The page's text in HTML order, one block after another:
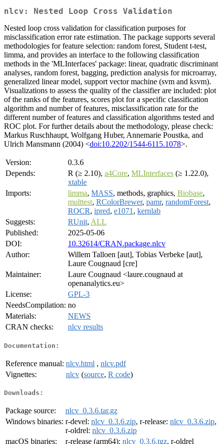
nlcv: Nested Loop Cross Validation
Nested loop cross validation for classification purposes for
misclassification error rate estimation. The package supports several
methodologies for feature selection: random forest, Student t-test,
limma, and provides an interface to the following classification
methods in the 'MLInterfaces' package: linear, quadratic discriminant
analyses, random forest, bagging, prediction analysis for microarray,
generalized linear model, support vector machine (svm and ksvm).
Visualizations to assess the quality of the classifier are included: plot
of the ranks of the features, scores plot for a specific classification
algorithm and number of features, misclassification rate for the
different number of features and classification algorithms tested and
ROC plot. For further details about the methodology, please check:
Markus Ruschhaupt, Wolfgang Huber, Annemarie Poustka, and
Ulrich Mansmann (2004) <doi:10.2202/1544-6115.1078>.
Version:
0.3.6
Depends:
R (≥ 2.10), a4Core, MLInterfaces (≥ 1.22.0),
xtable
Imports:
limma, MASS, methods, graphics, Biobase,
multtest, RColorBrewer, pamr, randomForest,
ROCR, ipred, e1071 , kernlab
Suggests:
RUnit, ALL
Published:
2025-05-06
DOI:
10.32614/CRAN.package.nlcv
Author:
Willem Talloen [aut], Tobias Verbeke [aut],
Laure Cougnaud [cre]
Maintainer:
Laure Cougnaud <laure.cougnaud at
openanalytics.eu>
License:
GPL-3
NeedsCompilation: no
Materials:
NEWS
CRAN checks:
nlcv results
Documentation:
Reference manual: nlcv.html , nlcv.pdf
Vignettes:
nlcv (source, R code)
Downloads:
Package source:
nlcv_0.3.6.tar.gz
Windows binaries: r-devel: nlcv_0.3.6.zip, r-release: nlcv_0.3.6.zip,
r-oldrel: nlcv_0.3.6.zip
macOS binaries:
r-release (arm64): nlcv_0.3.6.tgz, r-oldrel